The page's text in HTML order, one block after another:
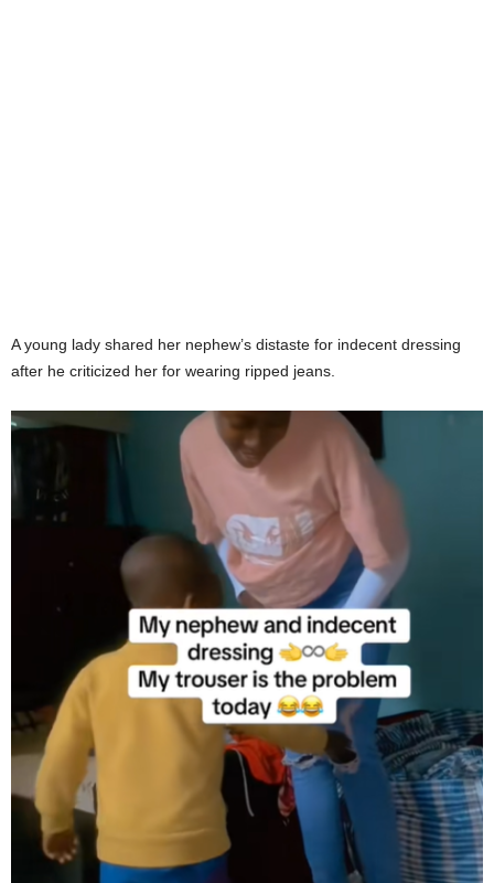
A young lady shared her nephew’s distaste for indecent dressing
after he criticized her for wearing ripped jeans.